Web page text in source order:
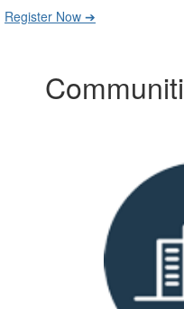
Register Now ➔